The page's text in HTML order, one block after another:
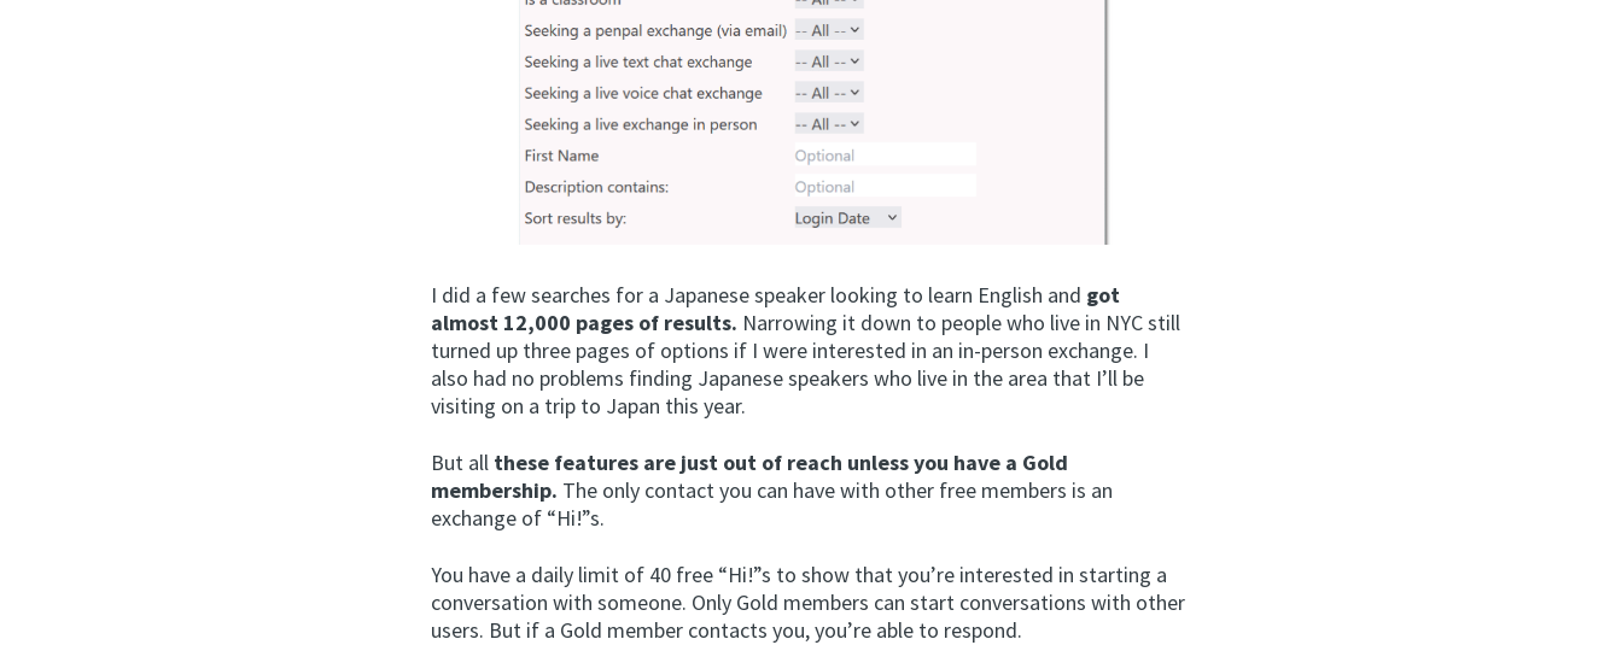
I did a few searches for a Japanese speaker looking to learn English and got
almost 12,000 pages of results. Narrowing it down to people who live in NYC still
turned up three pages of options if I were interested in an in-person exchange. I
also had no problems finding Japanese speakers who live in the area that I’ll be
visiting on a trip to Japan this year.
But all these features are just out of reach unless you have a Gold
membership. The only contact you can have with other free members is an
exchange of “Hi!”s.
You have a daily limit of 40 free “Hi!”s to show that you’re interested in starting a
conversation with someone. Only Gold members can start conversations with other
users. But if a Gold member contacts you, you’re able to respond.